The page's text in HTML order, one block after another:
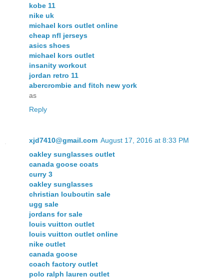
kobe 11
nike uk
michael kors outlet online
cheap nfl jerseys
asics shoes
michael kors outlet
insanity workout
jordan retro 11
abercrombie and fitch new york
as
Reply
xjd7410@gmail.com August 17, 2016 at 8:33 PM
oakley sunglasses outlet
canada goose coats
curry 3
oakley sunglasses
christian louboutin sale
ugg sale
jordans for sale
louis vuitton outlet
louis vuitton outlet online
nike outlet
canada goose
coach factory outlet
polo ralph lauren outlet